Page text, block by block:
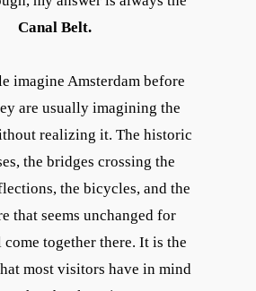
Canal Belt.
imagine Amsterdam before
are usually imagining the
realizing it. The historic
the bridges crossing the
the bicycles, and the
that seems unchanged for
together there. It is the
most visitors have in mind